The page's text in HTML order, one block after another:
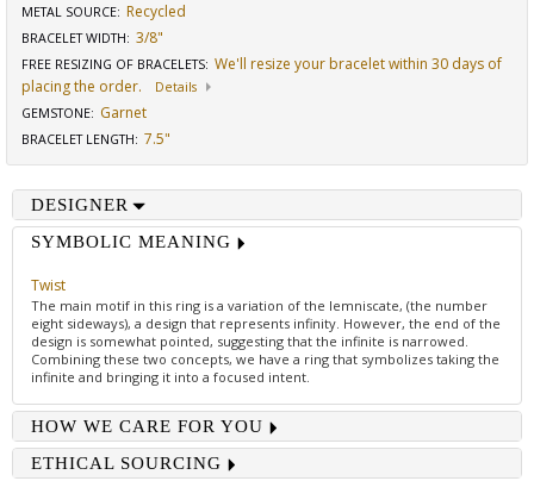
METAL SOURCE: Recycled
BRACELET WIDTH: 3/8"
FREE RESIZING OF BRACELETS: We'll resize your bracelet within 30 days of
placing the order.
Details
GEMSTONE: Garnet
BRACELET LENGTH: 7.5"
DESIGNER
SYMBOLIC MEANING
Twist
The main motif in this ring is a variation of the lemniscate, (the number
eight sideways), a design that represents infinity. However, the end of the
design is somewhat pointed, suggesting that the infinite is narrowed.
Combining these two concepts, we have a ring that symbolizes taking the
infinite and bringing it into a focused intent.
HOW WE CARE FOR YOU
ETHICAL SOURCING